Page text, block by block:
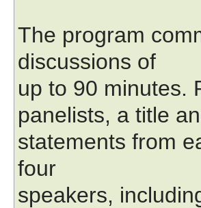
The program
discussions of
up to 90 minutes.
panelists, a title
statements from
four
speakers,